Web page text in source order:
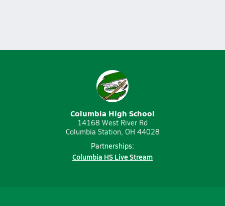
Columbia High School
14168 West River Rd
Columbia Station, OH 44028
Partnerships:
Columbia HS Live Stream